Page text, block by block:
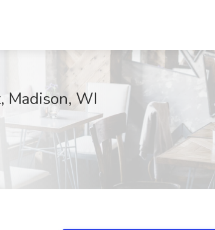
Madison, WI